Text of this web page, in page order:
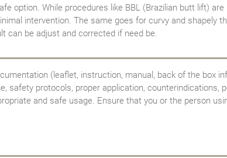
option. While procedures like BBL (Brazilian butt lift) are
intervention. The same goes for curvy and shapely
can be adjust and corrected if need be.
(leaflet, instruction, manual, back of the box
safety protocols, proper application, counterindications,
and safe usage. Ensure that you or the person